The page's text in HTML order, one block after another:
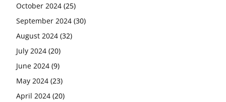
October 2024 (25)
September 2024 (30)
August 2024 (32)
July 2024 (20)
June 2024 (9)
May 2024 (23)
April 2024 (20)